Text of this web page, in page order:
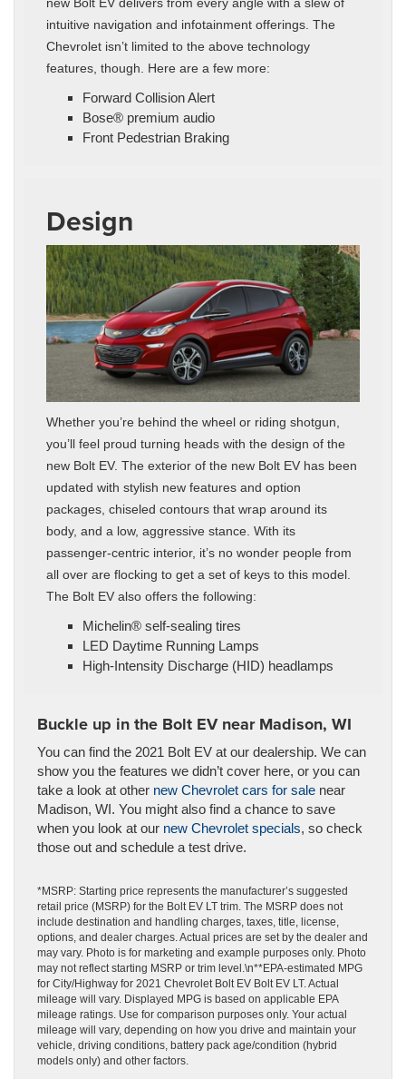
new Bolt EV delivers from every angle with a slew of
intuitive navigation and infotainment offerings. The
Chevrolet isn’t limited to the above technology
features, though. Here are a few more:
Forward Collision Alert
Bose® premium audio
Front Pedestrian Braking
Design
Whether you’re behind the wheel or riding shotgun,
you’ll feel proud turning heads with the design of the
new Bolt EV. The exterior of the new Bolt EV has been
updated with stylish new features and option
packages, chiseled contours that wrap around its
body, and a low, aggressive stance. With its
passenger-centric interior, it’s no wonder people from
all over are flocking to get a set of keys to this model.
The Bolt EV also offers the following:
Michelin® self-sealing tires
LED Daytime Running Lamps
High-Intensity Discharge (HID) headlamps
Buckle up in the Bolt EV near Madison, WI
You can find the 2021 Bolt EV at our dealership. We can
show you the features we didn’t cover here, or you can
take a look at other new Chevrolet cars for sale near
Madison, WI. You might also find a chance to save
when you look at our new Chevrolet specials, so check
those out and schedule a test drive.
*MSRP: Starting price represents the manufacturer’s suggested
retail price (MSRP) for the Bolt EV LT trim. The MSRP does not
include destination and handling charges, taxes, title, license,
options, and dealer charges. Actual prices are set by the dealer and
may vary. Photo is for marketing and example purposes only. Photo
may not reflect starting MSRP or trim level.\n**EPA-estimated MPG
for City/Highway for 2021 Chevrolet Bolt EV Bolt EV LT. Actual
mileage will vary. Displayed MPG is based on applicable EPA
mileage ratings. Use for comparison purposes only. Your actual
mileage will vary, depending on how you drive and maintain your
vehicle, driving conditions, battery pack age/condition (hybrid
models only) and other factors.